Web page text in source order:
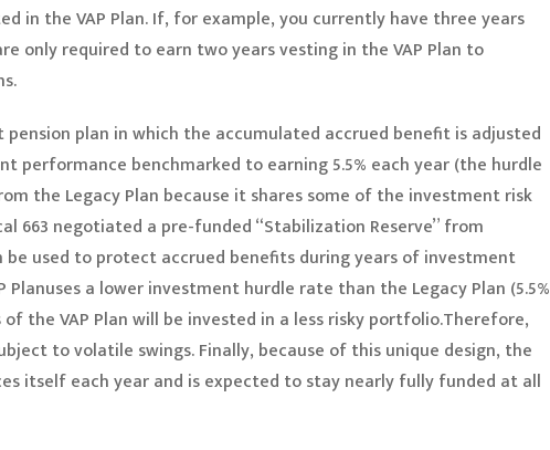
in the VAP Plan. If, for example, you currently have three years
only required to earn two years vesting in the VAP Plan to
pension plan in which the accumulated accrued benefit is adjusted
performance benchmarked to earning 5.5% each year (the hurdle
the Legacy Plan because it shares some of the investment risk
663 negotiated a pre-funded “Stabilization Reserve” from
used to protect accrued benefits during years of investment
Planuses a lower investment hurdle rate than the Legacy Plan (5.5%
of the VAP Plan will be invested in a less risky portfolio.Therefore,
to volatile swings. Finally, because of this unique design, the
itself each year and is expected to stay nearly fully funded at all